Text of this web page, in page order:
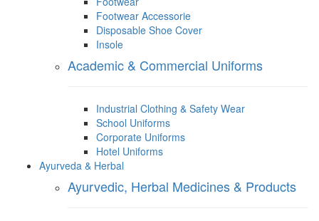
Footwear Accessorie
Disposable Shoe Cover
Insole
Academic & Commercial Uniforms
Industrial Clothing & Safety Wear
School Uniforms
Corporate Uniforms
Hotel Uniforms
Ayurveda & Herbal
Ayurvedic, Herbal Medicines & Products